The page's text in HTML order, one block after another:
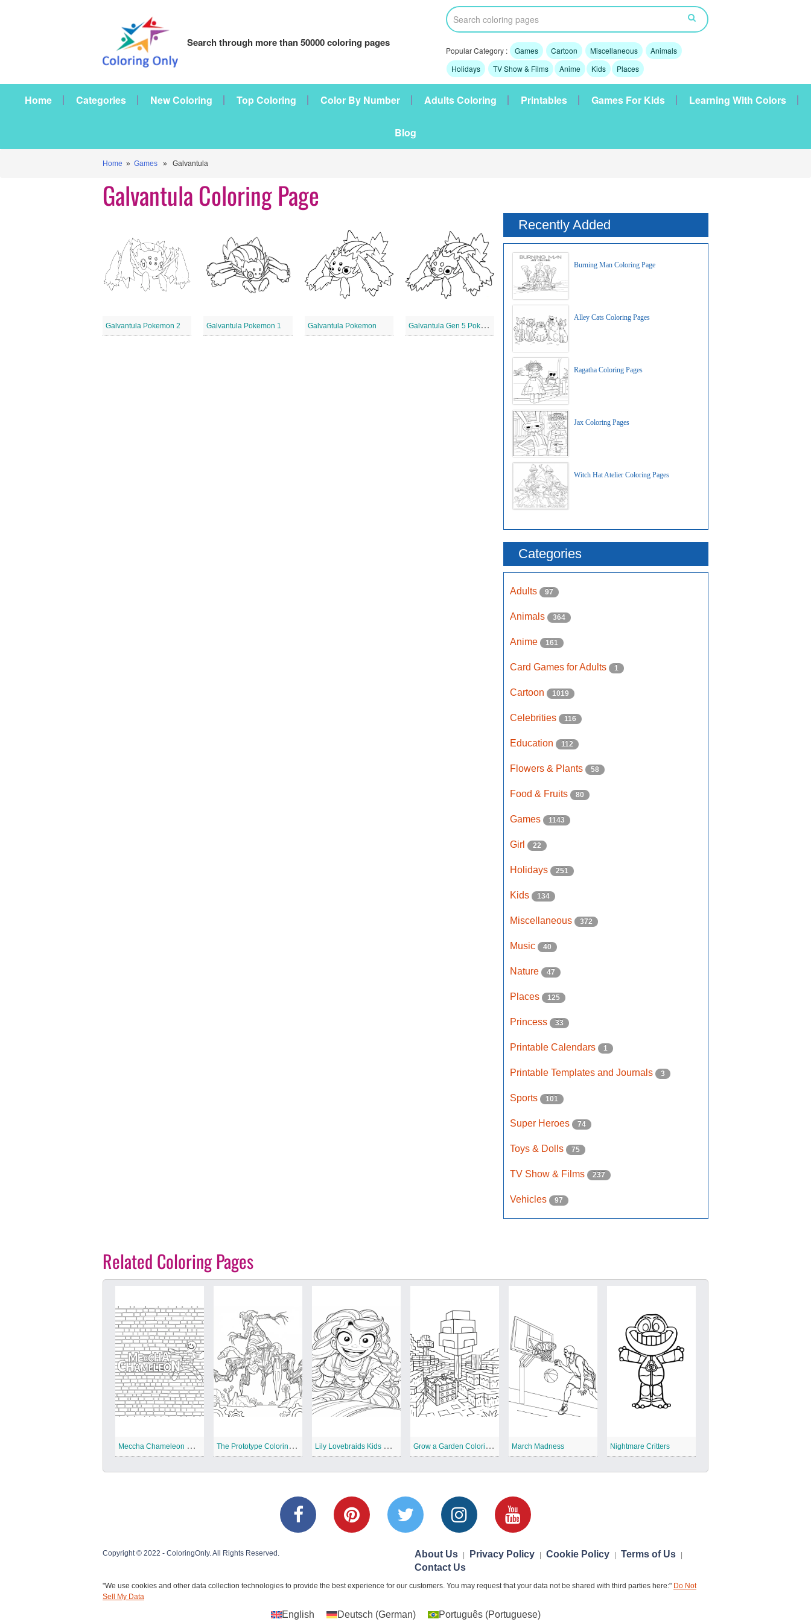
Search through more than 50000 coloring pages
Popular Category : Games Cartoon Miscellaneous
Animals
Holidays
TV Show & Films Anime Kids Places
Home Categories New Coloring Top Coloring Color By Number Adults Coloring Printables Games For Kids Learning With Colors
Blog
Home » Games » Galvantula
Galvantula Coloring Page
Galvantula Pokemon 2 Galvantula Pokemon 1 Galvantula Pokemon G
alvantula Gen 5 Pokemon
Recently Added
Burning Man Coloring Page
Alley Cats Coloring Pages
Ragatha Coloring Pages
Jax Coloring Pages
Witch Hat Atelier Coloring Pages
Categories
Adults 97
Animals 364
Anime 161
Card Games for Adults 1
Cartoon 1019
Celebrities 116
Education 112
Flowers & Plants 58
Food & Fruits 80
Games 1143
Girl 22
Holidays 251
Kids 134
Miscellaneous 372
Music 40
Nature 47
Places 125
Princess 33
Printable Calendars 1
Printable Templates and Journals 3
Sports 101
Super Heroes 74
Toys & Dolls 75
TV Show & Films 237
Vehicles 97
Related Coloring Pages
M
eccha Chameleon Coloring Pages T
he Prototype Coloring Pages L
ily Lovebraids Kids Coloring Pages G
row a Garden Coloring Pages March Madness Nightmare Critters
Copyright © 2022 - ColoringOnly. All Rights Reserved. About Us Privacy Policy Cookie Policy Terms of Us
Contact Us
"We use cookies and other data collection technologies to provide the best experience for our customers. You may request that your data not be shared with third parties here:" Do Not
Sell My Data
English Deutsch (German) Português(Portuguese)